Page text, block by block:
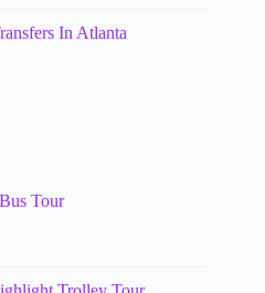
In Atlanta
Tour